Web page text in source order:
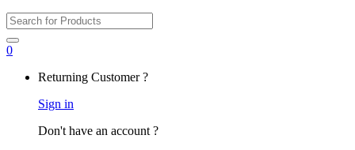
Search
for:
0
Returning Customer ?
Sign in
Don't have an account ?